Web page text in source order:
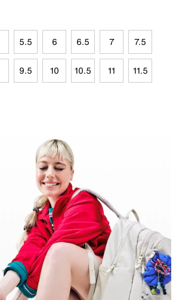
5.5 6 6.5 7 7.5
9.5 10 10.5 11 11.5